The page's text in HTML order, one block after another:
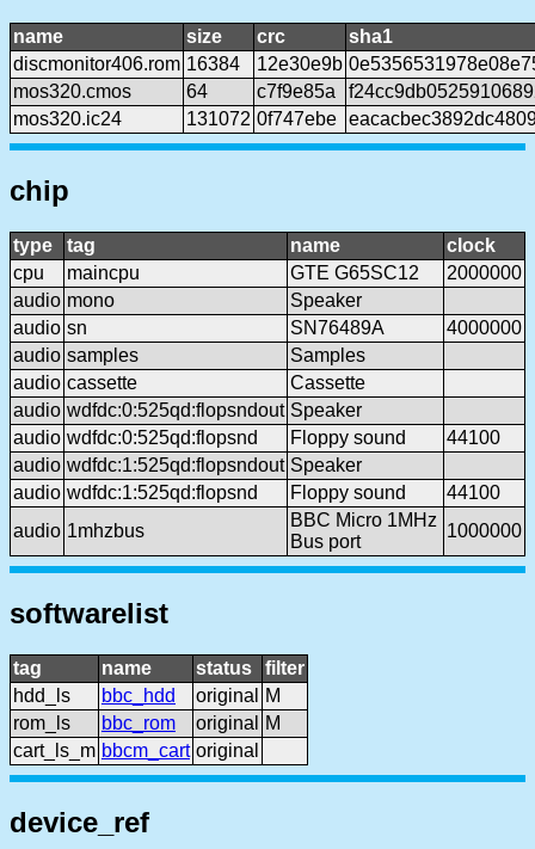
name size crc
sha1
discmonitor406.rom 16384 12e30e9b
mos320.cmos
64 c7f9e85a
mos320.ic24
131072 0f747ebe
chip
type tag name
clock
cpu
maincpu GTE G65SC12
2000000
audio mono
Speaker
audio sn SN76489A
4000000
audio samples
Samples
audio cassette
Cassette
audio wdfdc:0:525qd:flopsndout Speaker
audio wdfdc:0:525qd:flopsnd Floppy sound
44100
audio wdfdc:1:525qd:flopsndout Speaker
audio wdfdc:1:525qd:flopsnd Floppy sound
44100
audio 1mhzbus
BBC Micro 1MHz
Bus port
1000000
softwarelist
tag name status
filter
hdd_ls
bbc_hdd original
M
rom_ls
bbc_rom original
M
cart_ls_m bbcm_cart original
device_ref